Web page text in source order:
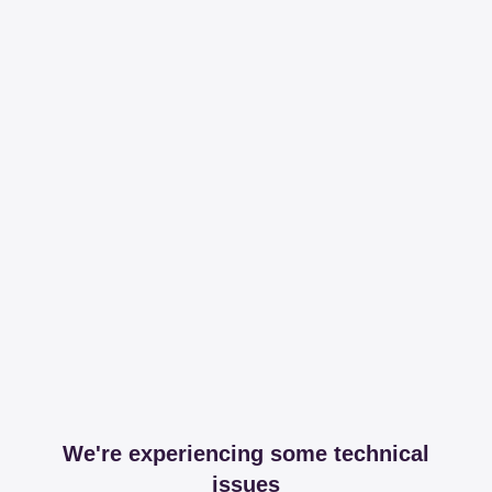
We're experiencing some technical
issues